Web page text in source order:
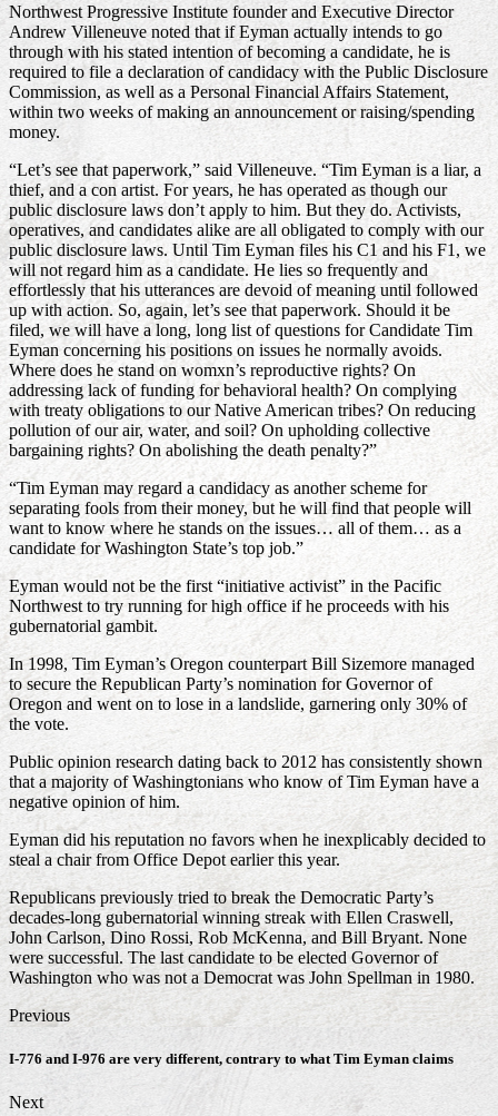
Northwest Progressive Institute founder and Executive Director
Andrew Villeneuve noted that if Eyman actually intends to go
through with his stated intention of becoming a candidate, he is
required to file a declaration of candidacy with the Public Disclosure
Commission, as well as a Personal Financial Affairs Statement,
within two weeks of making an announcement or raising/spending
money.
“Let’s see that paperwork,” said Villeneuve. “Tim Eyman is a liar, a
thief, and a con artist. For years, he has operated as though our
public disclosure laws don’t apply to him. But they do. Activists,
operatives, and candidates alike are all obligated to comply with our
public disclosure laws. Until Tim Eyman files his C1 and his F1, we
will not regard him as a candidate. He lies so frequently and
effortlessly that his utterances are devoid of meaning until followed
up with action. So, again, let’s see that paperwork. Should it be
filed, we will have a long, long list of questions for Candidate Tim
Eyman concerning his positions on issues he normally avoids.
Where does he stand on womxn’s reproductive rights? On
addressing lack of funding for behavioral health? On complying
with treaty obligations to our Native American tribes? On reducing
pollution of our air, water, and soil? On upholding collective
bargaining rights? On abolishing the death penalty?”
“Tim Eyman may regard a candidacy as another scheme for
separating fools from their money, but he will find that people will
want to know where he stands on the issues… all of them… as a
candidate for Washington State’s top job.”
Eyman would not be the first “initiative activist” in the Pacific
Northwest to try running for high office if he proceeds with his
gubernatorial gambit.
In 1998, Tim Eyman’s Oregon counterpart Bill Sizemore managed
to secure the Republican Party’s nomination for Governor of
Oregon and went on to lose in a landslide, garnering only 30% of
the vote.
Public opinion research dating back to 2012 has consistently shown
that a majority of Washingtonians who know of Tim Eyman have a
negative opinion of him.
Eyman did his reputation no favors when he inexplicably decided to
steal a chair from Office Depot earlier this year.
Republicans previously tried to break the Democratic Party’s
decades-long gubernatorial winning streak with Ellen Craswell,
John Carlson, Dino Rossi, Rob McKenna, and Bill Bryant. None
were successful. The last candidate to be elected Governor of
Washington who was not a Democrat was John Spellman in 1980.
Previous
I-776 and I-976 are very different, contrary to what Tim Eyman claims
Next